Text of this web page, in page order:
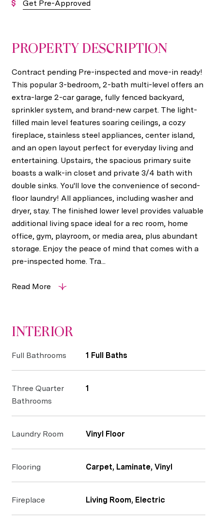
Get Pre-Approved
PROPERTY DESCRIPTION
Contract pending Pre-inspected and move-in ready!
This popular 3-bedroom, 2-bath multi-level offers an
extra-large 2-car garage, fully fenced backyard,
sprinkler system, and brand-new carpet. The light-
filled main level features soaring ceilings, a cozy
fireplace, stainless steel appliances, center island,
and an open layout perfect for everyday living and
entertaining. Upstairs, the spacious primary suite
boasts a walk-in closet and private 3/4 bath with
double sinks. You'll love the convenience of second-
floor laundry! All appliances, including washer and
dryer, stay. The finished lower level provides valuable
additional living space ideal for a rec room, home
office, gym, playroom, or media area, plus abundant
storage. Enjoy the peace of mind that comes with a
pre-inspected home. Tra...
Read More
INTERIOR
Full Bathrooms 1 Full Baths
Three Quarter
Bathrooms
1
Laundry Room Vinyl Floor
Flooring Carpet, Laminate, Vinyl
Fireplace Living Room, Electric